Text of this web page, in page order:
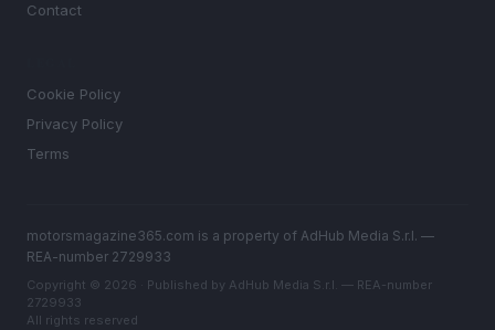
Contact
Cookie Policy
Privacy Policy
Terms
motorsmagazine365.com is a property of AdHub Media S.r.l. —
REA-number 2729933
Copyright © 2026 · Published by AdHub Media S.r.l. — REA-number
2729933
All rights reserved